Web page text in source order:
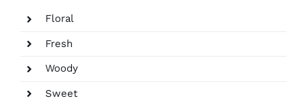
Floral
Fresh
Woody
Sweet